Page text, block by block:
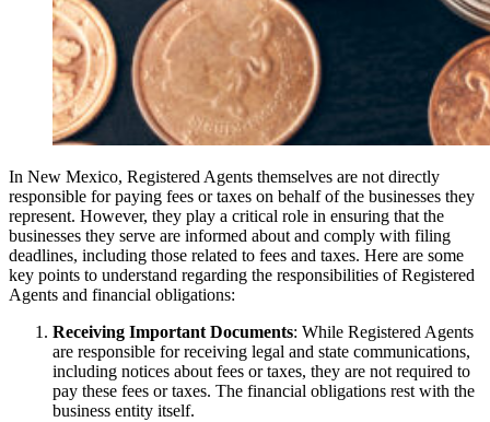
In New Mexico, Registered Agents themselves are not directly
responsible for paying fees or taxes on behalf of the businesses they
represent. However, they play a critical role in ensuring that the
businesses they serve are informed about and comply with filing
deadlines, including those related to fees and taxes. Here are some
key points to understand regarding the responsibilities of Registered
Agents and financial obligations:
Receiving Important Documents: While Registered Agents
are responsible for receiving legal and state communications,
including notices about fees or taxes, they are not required to
pay these fees or taxes. The financial obligations rest with the
business entity itself.